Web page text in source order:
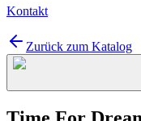
Kontakt
Zurück zum Katalog